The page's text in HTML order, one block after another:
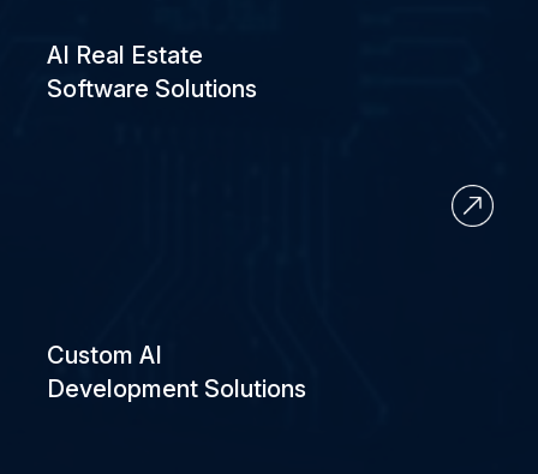
AI Real Estate
Software Solutions
Custom AI
Development Solutions